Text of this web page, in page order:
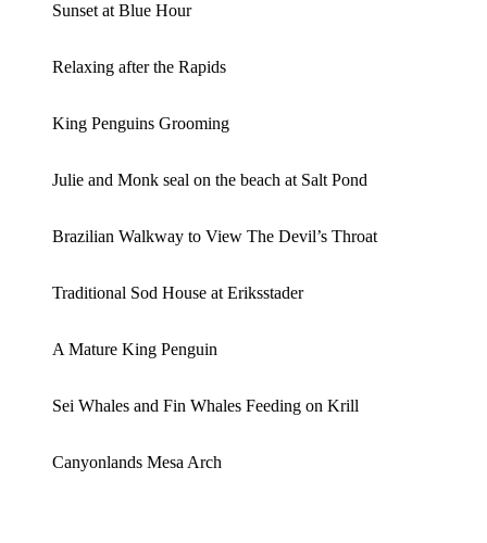
Sunset at Blue Hour
Relaxing after the Rapids
King Penguins Grooming
Julie and Monk seal on the beach at Salt Pond
Brazilian Walkway to View The Devil’s Throat
Traditional Sod House at Eriksstader
A Mature King Penguin
Sei Whales and Fin Whales Feeding on Krill
Canyonlands Mesa Arch